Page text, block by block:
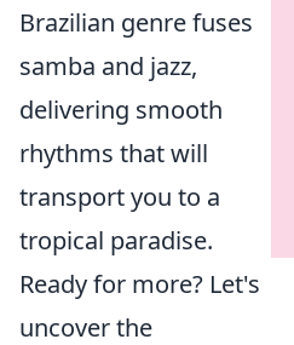
Brazilian genre fuses
samba and jazz,
delivering smooth
rhythms that will
transport you to a
tropical paradise.
Ready for more? Let's
uncover the